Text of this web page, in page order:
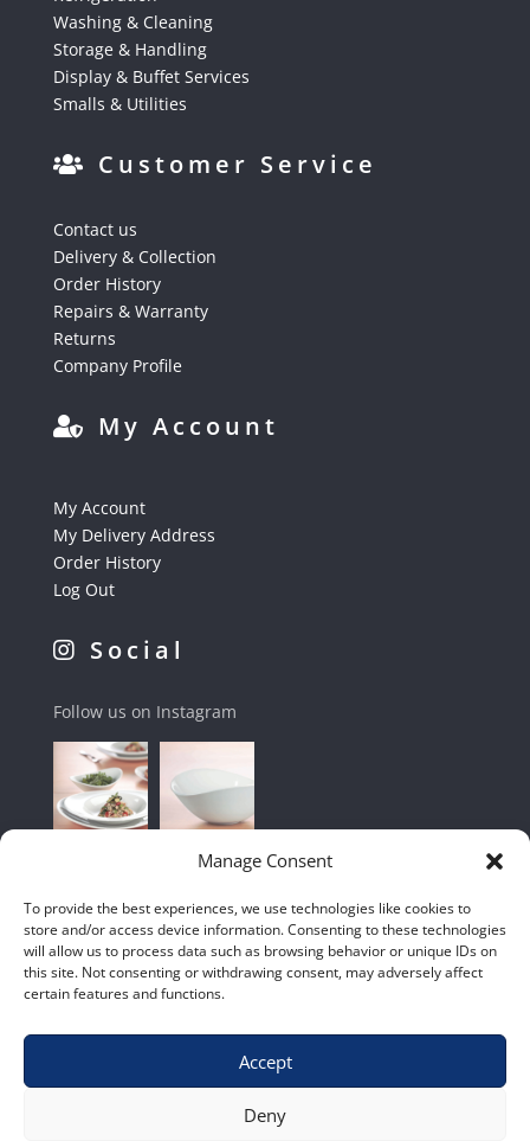
Manage Consent
To provide the best experiences, we use technologies like cookies to
store and/or access device information. Consenting to these technologies
will allow us to process data such as browsing behavior or unique IDs on
this site. Not consenting or withdrawing consent, may adversely affect
certain features and functions.
Accept
Deny
Washing & Cleaning
Storage & Handling
Display & Buffet Services
Smalls & Utilities
Customer Service
Contact us
Delivery & Collection
Order History
Repairs & Warranty
Returns
Company Profile
My Account
My Account
My Delivery Address
Order History
Log Out
Social
Follow us on Instagram
Shop|Contact Us|Home|Terms & Conditions